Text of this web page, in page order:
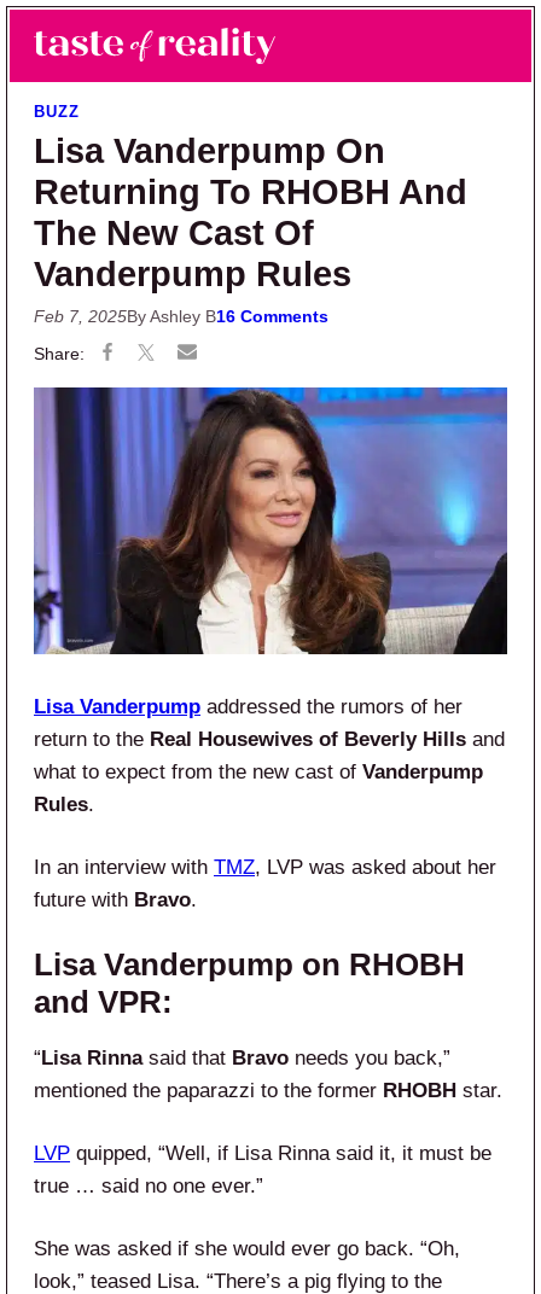
Skip to main content
Skip to primary sidebar
Taste of Reality
Reality TV News & Discussion
BUZZ
Lisa Vanderpump On
Returning To RHOBH And
The New Cast Of
Vanderpump Rules
Feb 7, 2025By Ashley B16 Comments
Lisa Vanderpump addressed the rumors of her
return to the Real Housewives of Beverly Hills and
what to expect from the new cast of Vanderpump
Rules.
In an interview with TMZ, LVP was asked about her
future with Bravo.
Lisa Vanderpump on RHOBH
and VPR:
“Lisa Rinnasaid that Bravo needs you back,”
mentioned the paparazzi to the former RHOBH star.
LVP quipped, “Well, if Lisa Rinna said it, it must be
true … said no one ever.”
She was asked if she would ever go back. “Oh,
look,” teased Lisa. “There’s a pig flying to the